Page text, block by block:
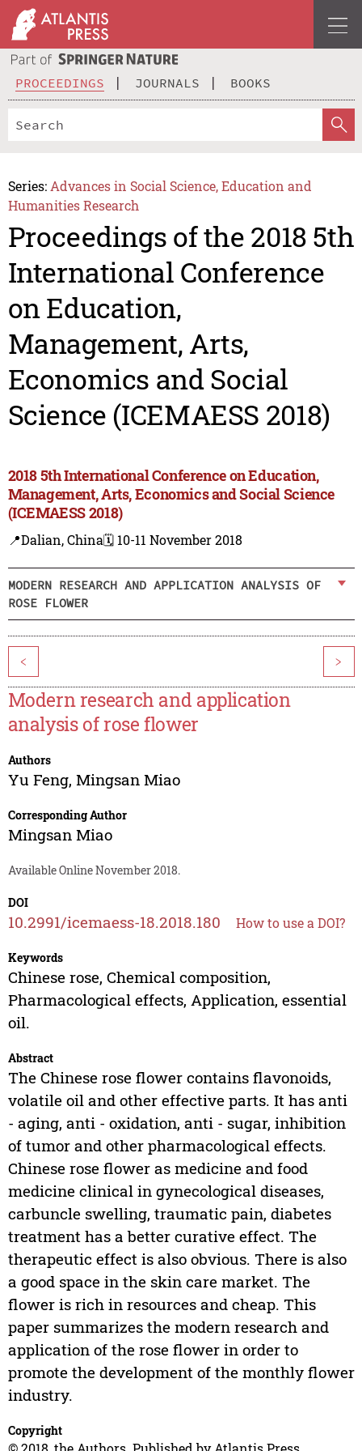
PROCEEDINGS JOURNALS BOOKS
Series: Advances in Social Science, Education and
Humanities Research
Proceedings of the 2018 5th
International Conference
on Education,
Management, Arts,
Economics and Social
Science (ICEMAESS 2018)
2018 5th International Conference on Education,
Management, Arts, Economics and Social Science
(ICEMAESS 2018)
📍Dalian, China🗓️ 10-11 November 2018
MODERN RESEARCH AND APPLICATION ANALYSIS OF
ROSE FLOWER
< >
Modern research and application
analysis of rose flower
Authors
Yu Feng, Mingsan Miao
Corresponding Author
Mingsan Miao
Available Online November 2018.
DOI
10.2991/icemaess-18.2018.180 How to use a DOI?
Keywords
Chinese rose, Chemical composition,
Pharmacological effects, Application, essential
oil.
Abstract
The Chinese rose flower contains flavonoids,
volatile oil and other effective parts. It has anti
- aging, anti - oxidation, anti - sugar, inhibition
of tumor and other pharmacological effects.
Chinese rose flower as medicine and food
medicine clinical in gynecological diseases,
carbuncle swelling, traumatic pain, diabetes
treatment has a better curative effect. The
therapeutic effect is also obvious. There is also
a good space in the skin care market. The
flower is rich in resources and cheap. This
paper summarizes the modern research and
application of the rose flower in order to
promote the development of the monthly flower
industry.
Copyright